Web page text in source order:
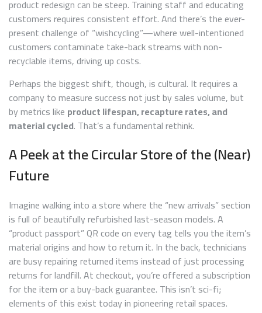
product redesign can be steep. Training staff and educating
customers requires consistent effort. And there’s the ever-
present challenge of “wishcycling”—where well-intentioned
customers contaminate take-back streams with non-
recyclable items, driving up costs.
Perhaps the biggest shift, though, is cultural. It requires a
company to measure success not just by sales volume, but
by metrics like product lifespan, recapture rates, and
material cycled. That’s a fundamental rethink.
A Peek at the Circular Store of the (Near)
Future
Imagine walking into a store where the “new arrivals” section
is full of beautifully refurbished last-season models. A
“product passport” QR code on every tag tells you the item’s
material origins and how to return it. In the back, technicians
are busy repairing returned items instead of just processing
returns for landfill. At checkout, you’re offered a subscription
for the item or a buy-back guarantee. This isn’t sci-fi;
elements of this exist today in pioneering retail spaces.